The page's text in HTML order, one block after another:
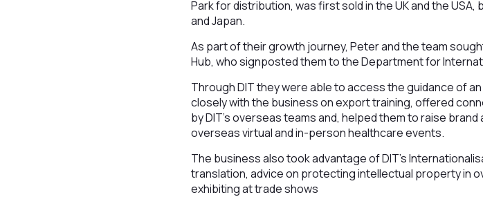
Park for distribution, was first sold in the UK and the
and Japan.
As part of their growth journey, Peter and the team
Hub, who signposted them to the Department for
Through DIT they were able to access the guidance of
closely with the business on export training, offered
by DIT’s overseas teams and, helped them to raise
overseas virtual and in-person healthcare events.
The business also took advantage of DIT’s
translation, advice on protecting intellectual property in
exhibiting at trade shows